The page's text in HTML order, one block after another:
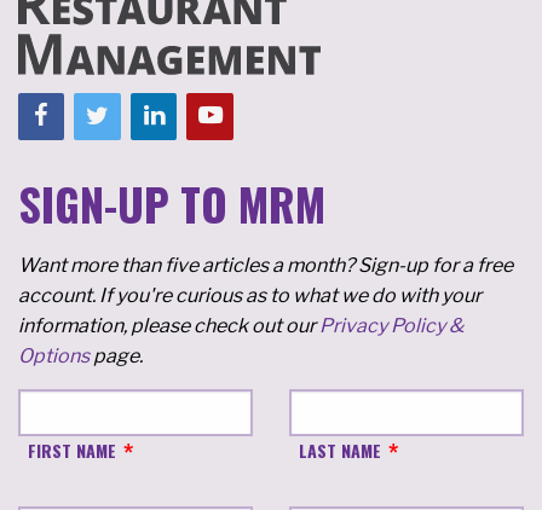
SIGN-UP TO MRM
Want more than five articles a month? Sign-up for a free
account. If you're curious as to what we do with your
information, please check out ourPrivacy Policy &
Optionspage.
FIRST NAME LAST NAME